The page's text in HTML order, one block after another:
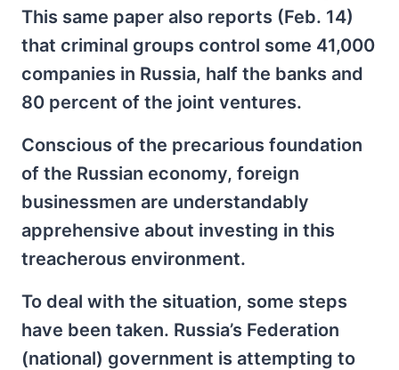
This same paper also reports (Feb. 14)
that criminal groups control some 41,000
companies in Russia, half the banks and
80 percent of the joint ventures.
Conscious of the precarious foundation
of the Russian economy, foreign
businessmen are understandably
apprehensive about investing in this
treacherous environment.
To deal with the situation, some steps
have been taken. Russia’s Federation
(national) government is attempting to